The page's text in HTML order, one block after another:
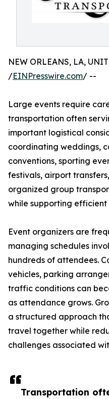
Transportation
NEW ORLEANS, LA,
/EINPresswire.com/ --
Large events require
transportation often
important logistical
coordinating weddings,
conventions, sporting
festivals, airport
organized group
while supporting
Event organizers are
managing schedules
hundreds of attendees.
vehicles, parking
traffic conditions can
as attendance grows.
a structured approach
travel together while
challenges associated